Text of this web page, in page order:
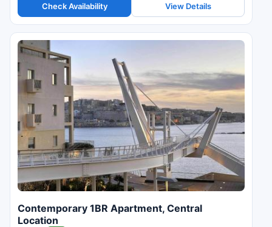
Check Availability View Details
Contemporary 1BR Apartment, Central
Location